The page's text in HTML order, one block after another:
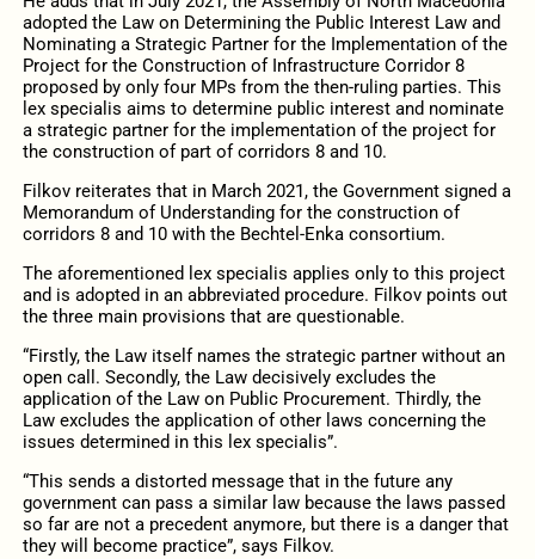
adopted the Law on Determining the Public Interest Law and
Nominating a Strategic Partner for the Implementation of the
Project for the Construction of Infrastructure Corridor 8
proposed by only four MPs from the then-ruling parties. This
lex specialis aims to determine public interest and nominate
a strategic partner for the implementation of the project for
the construction of part of corridors 8 and 10.
Filkov reiterates that in March 2021, the Government signed a
Memorandum of Understanding for the construction of
corridors 8 and 10 with the Bechtel-Enka consortium.
The aforementioned lex specialis applies only to this project
and is adopted in an abbreviated procedure. Filkov points out
the three main provisions that are questionable.
“Firstly, the Law itself names the strategic partner without an
open call. Secondly, the Law decisively excludes the
application of the Law on Public Procurement. Thirdly, the
Law excludes the application of other laws concerning the
issues determined in this lex specialis”.
“This sends a distorted message that in the future any
government can pass a similar law because the laws passed
so far are not a precedent anymore, but there is a danger that
they will become practice”, says Filkov.